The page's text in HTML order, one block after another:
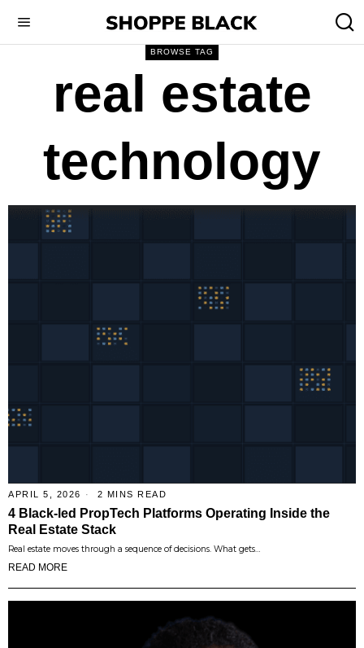
BROWSE TAG
real estate
technology
APRIL 5, 2026 2 MINS READ
4 Black-led PropTech Platforms Operating Inside the
Real Estate Stack
Real estate moves through a sequence of decisions. What gets…
READ MORE